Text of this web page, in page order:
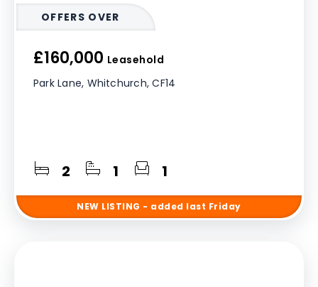
OFFERS OVER
£160,000 Leasehold
Park Lane, Whitchurch, CF14
2 1 1
NEW LISTING - added last Friday